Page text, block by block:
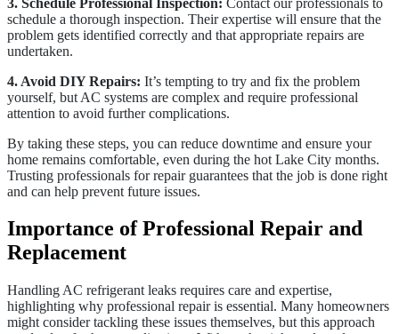
schedule a thorough inspection. Their expertise will ensure that the
problem gets identified correctly and that appropriate repairs are
undertaken.
4. Avoid DIY Repairs: It’s tempting to try and fix the problem
yourself, but AC systems are complex and require professional
attention to avoid further complications.
By taking these steps, you can reduce downtime and ensure your
home remains comfortable, even during the hot Lake City months.
Trusting professionals for repair guarantees that the job is done right
and can help prevent future issues.
Importance of Professional Repair and
Replacement
Handling AC refrigerant leaks requires care and expertise,
highlighting why professional repair is essential. Many homeowners
might consider tackling these issues themselves, but this approach